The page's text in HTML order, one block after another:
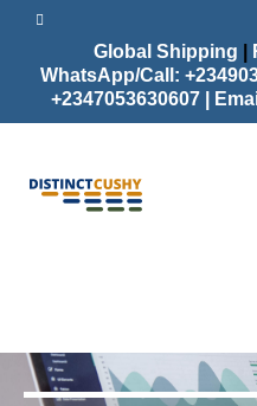
Global Shipping
WhatsApp/Call:
+2347053630607 |